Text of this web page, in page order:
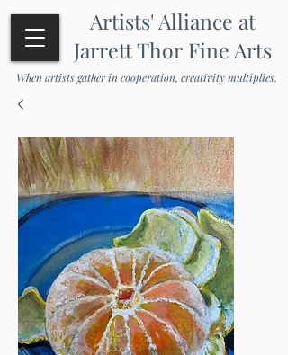
When artists gather in cooperation, creativity multiplies.
Artists' Alliance at
Jarrett Thor Fine Arts